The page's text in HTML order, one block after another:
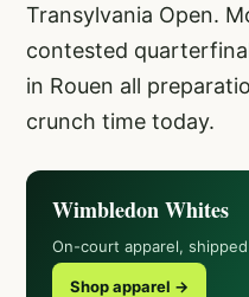
Transylvania Open.
contested
in Rouen all
crunch time today.
Wimbledon Whites
On-court apparel,
Shop apparel →